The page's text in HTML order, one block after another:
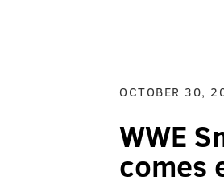
OCTOBER 30,
WWE
comes